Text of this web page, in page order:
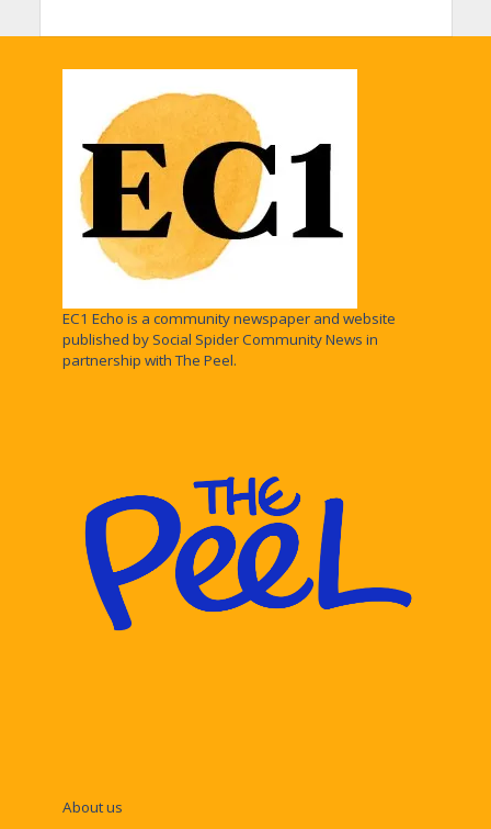
EC1 Echo is a community newspaper and website
published by Social Spider Community News in
partnership with The Peel.
About us